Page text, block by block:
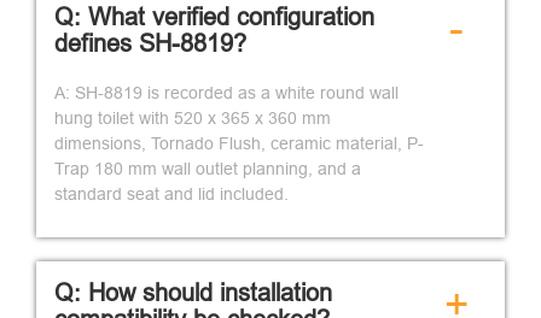
Q: What verified configuration
defines SH-8819?
A: SH-8819 is recorded as a white round wall
hung toilet with 520 x 365 x 360 mm
dimensions, Tornado Flush, ceramic material, P-
Trap 180 mm wall outlet planning, and a
standard seat and lid included.
-
Q: How should installation
+